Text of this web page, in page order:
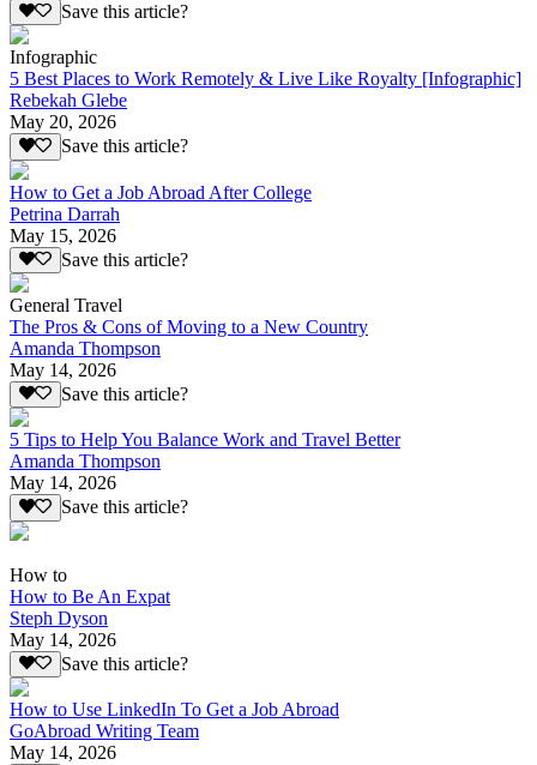
Save this article?
Infographic
5 Best Places to Work Remotely & Live Like Royalty [Infographic]
Rebekah Glebe
May 20, 2026
Save this article?
How to Get a Job Abroad After College
Petrina Darrah
May 15, 2026
Save this article?
General Travel
The Pros & Cons of Moving to a New Country
Amanda Thompson
May 14, 2026
Save this article?
5 Tips to Help You Balance Work and Travel Better
Amanda Thompson
May 14, 2026
Save this article?
How to
How to Be An Expat
Steph Dyson
May 14, 2026
Save this article?
How to Use LinkedIn To Get a Job Abroad
GoAbroad Writing Team
May 14, 2026